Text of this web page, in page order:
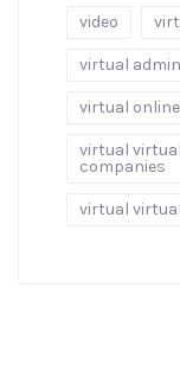
video
virtual
virtual
virtual
companies
virtual